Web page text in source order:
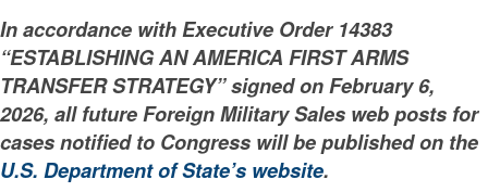
In accordance with Executive Order 14383
“ESTABLISHING AN AMERICA FIRST ARMS
TRANSFER STRATEGY” signed on February 6,
2026, all future Foreign Military Sales web posts for
cases notified to Congress will be published on the
U.S. Department of State’s website.